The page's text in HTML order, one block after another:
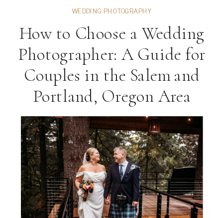
session is […]
How to Choose a Wedding
Photographer: A Guide for
Couples in the Salem and
Portland, Oregon Area
WEDDING PHOTOGRAPHY
VIEW THE GALLERY
ng